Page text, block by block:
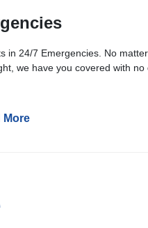
in 24/7 Emergencies. No
we have you covered with no
More